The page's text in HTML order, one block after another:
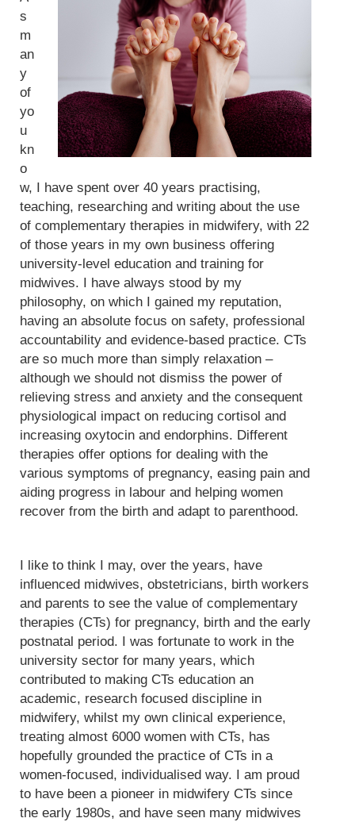
s
m
an
y
of
yo
u
kn
o
w, I have spent over 40 years practising,
teaching, researching and writing about the use
of complementary therapies in midwifery, with 22
of those years in my own business offering
university-level education and training for
midwives. I have always stood by my
philosophy, on which I gained my reputation,
having an absolute focus on safety, professional
accountability and evidence-based practice. CTs
are so much more than simply relaxation –
although we should not dismiss the power of
relieving stress and anxiety and the consequent
physiological impact on reducing cortisol and
increasing oxytocin and endorphins. Different
therapies offer options for dealing with the
various symptoms of pregnancy, easing pain and
aiding progress in labour and helping women
recover from the birth and adapt to parenthood.
I like to think I may, over the years, have
influenced midwives, obstetricians, birth workers
and parents to see the value of complementary
therapies (CTs) for pregnancy, birth and the early
postnatal period. I was fortunate to work in the
university sector for many years, which
contributed to making CTs education an
academic, research focused discipline in
midwifery, whilst my own clinical experience,
treating almost 6000 women with CTs, has
hopefully grounded the practice of CTs in a
women-focused, individualised way. I am proud
to have been a pioneer in midwifery CTs since
the early 1980s, and have seen many midwives